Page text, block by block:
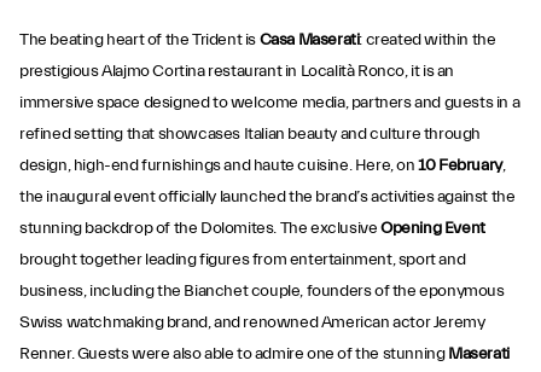
The beating heart of the Trident isCasa Maserati: created within the
prestigious Alajmo Cortina restaurant in Località Ronco, it is an
immersive space designed to welcome media, partners and guests in a
refined setting that showcases Italian beauty and culture through
design, high-end furnishings and haute cuisine. Here, on10 February,
the inaugural event officially launched the brand’s activities against the
stunning backdrop of the Dolomites. The exclusiveOpening Event
brought together leading figures from entertainment, sport and
business, including the Bianchet couple, founders of the eponymous
Swiss watchmaking brand, and renowned American actor Jeremy
Renner. Guests were also able to admire one of the stunningMaserati